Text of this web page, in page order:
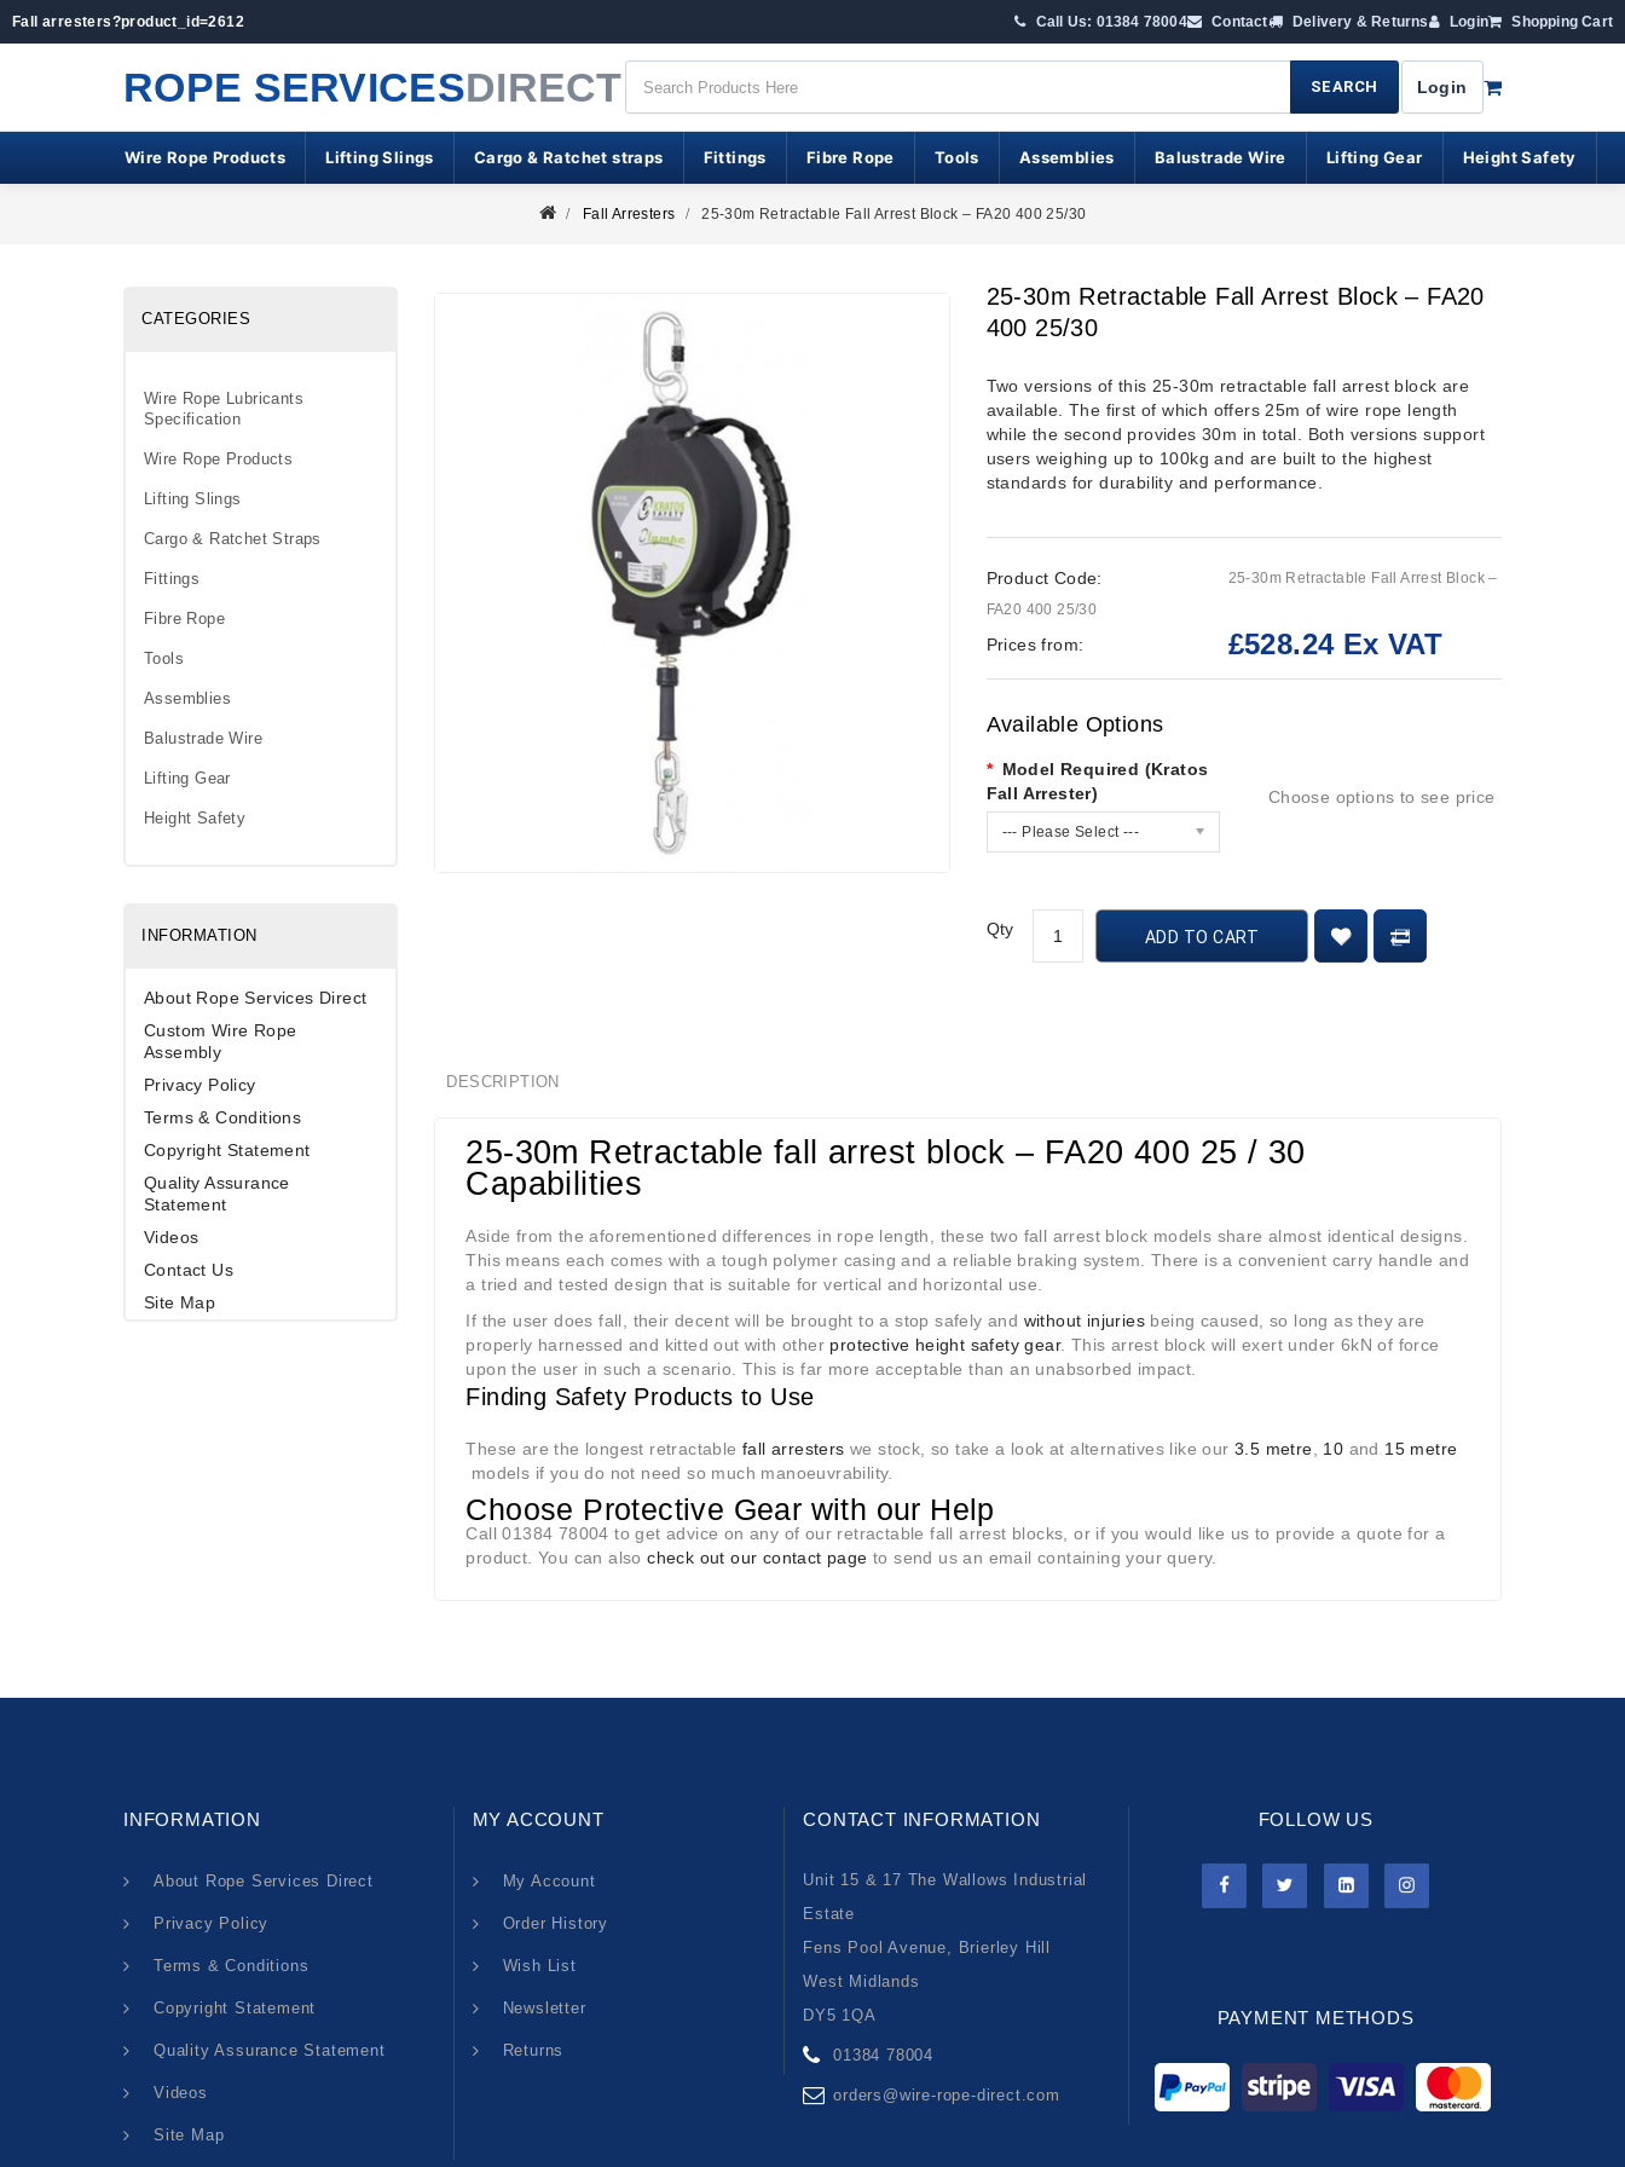
Fall arresters?product_id=2612 Call Us: 01384 78004 Contact Delivery & Returns Login Shopping Cart
ROPE SERVICESDIRECT SEARCH Login
Wire Rope Products Lifting Slings Cargo & Ratchet straps Fittings Fibre Rope Tools Assemblies Balustrade Wire Lifting Gear Height Safety
Fall Arresters 25-30m Retractable Fall Arrest Block – FA20 400 25/30
CATEGORIES
Wire Rope Lubricants
Specification
Wire Rope Products
Lifting Slings
Cargo & Ratchet Straps
Fittings
Fibre Rope
Tools
Assemblies
Balustrade Wire
Lifting Gear
Height Safety
INFORMATION
About Rope Services Direct
Custom Wire Rope
Assembly
Privacy Policy
Terms & Conditions
Copyright Statement
Quality Assurance
Statement
Videos
Contact Us
Site Map
25-30m Retractable Fall Arrest Block – FA20
400 25/30
Two versions of this 25-30m retractable fall arrest block are
available. The first of which offers 25m of wire rope length
while the second provides 30m in total. Both versions support
users weighing up to 100kg and are built to the highest
standards for durability and performance.
Product Code:
25-30m Retractable Fall Arrest Block –
FA20 400 25/30
Prices from: £528.24 Ex VAT
Available Options
Model Required (Kratos
Fall Arrester)
--- Please Select ---
Choose options to see price
Qty ADD TO CART
DESCRIPTION
25-30m Retractable fall arrest block – FA20 400 25 / 30
Capabilities
Aside from the aforementioned differences in rope length, these two fall arrest block models share almost identical designs.
This means each comes with a tough polymer casing and a reliable braking system. There is a convenient carry handle and
a tried and tested design that is suitable for vertical and horizontal use.
If the user does fall, their decent will be brought to a stop safely and without injuries being caused, so long as they are
properly harnessed and kitted out with other protective height safety gear. This arrest block will exert under 6kN of force
upon the user in such a scenario. This is far more acceptable than an unabsorbed impact.
Finding Safety Products to Use
These are the longest retractable fall arresters we stock, so take a look at alternatives like our3.5 metre 10 and 15 metre
models if you do not need so much manoeuvrability.
Choose Protective Gear with our Help
Call 01384 78004 to get advice on any of our retractable fall arrest blocks, or if you would like us to provide a quote for a
product. You can alsocheck out our contact page to send us an email containing your query.
INFORMATION
About Rope Services Direct
Privacy Policy
Terms & Conditions
Copyright Statement
Quality Assurance Statement
Videos
Site Map
MY ACCOUNT
My Account
Order History
Wish List
Newsletter
Returns
CONTACT INFORMATION
Unit 15 & 17 The Wallows Industrial
Estate
Fens Pool Avenue, Brierley Hill
West Midlands
DY5 1QA
01384 78004
orders@wire-rope-direct.com
FOLLOW US
PAYMENT METHODS